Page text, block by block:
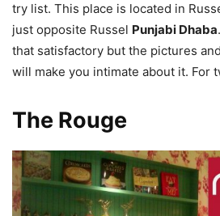
try list. This place is located in
just opposite Russel Punjabi Dhaba
that satisfactory but the pictures
will make you intimate about it. For
The Rouge